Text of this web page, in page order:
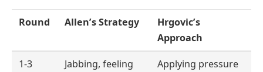
Round Allen’s Strategy
Hrgovic’s
Approach
1-3
Jabbing, feeling
Applying pressure